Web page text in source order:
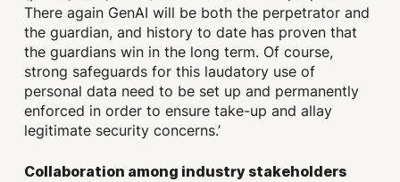
There again GenAI will be both the perpetrator and
the guardian, and history to date has proven that
the guardians win in the long term. Of course,
strong safeguards for this laudatory use of
personal data need to be set up and permanently
enforced in order to ensure take-up and allay
legitimate security concerns.’
Collaboration among industry stakeholders